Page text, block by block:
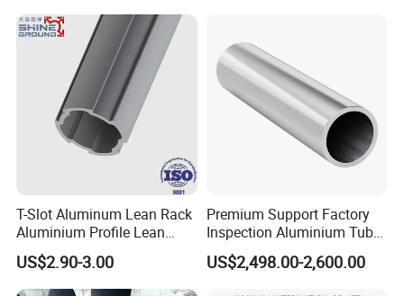
T-Slot Aluminum Lean Rack
Aluminium Profile Lean
Tube Pipe
US$2.90-3.00
Premium Support Factory
Inspection Aluminium Tube
Pipe for Cosmetic
Packaging in Stock
US$2,498.00-2,600.00